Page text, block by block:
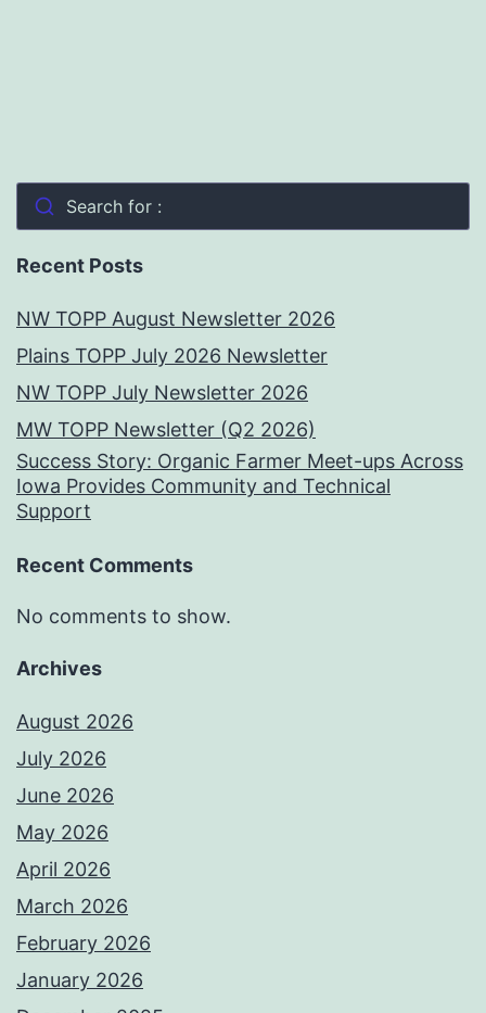
Search for :
Recent Posts
NW TOPP August Newsletter 2026
Plains TOPP July 2026 Newsletter
NW TOPP July Newsletter 2026
MW TOPP Newsletter (Q2 2026)
Success Story: Organic Farmer Meet-ups Across
Iowa Provides Community and Technical
Support
Recent Comments
No comments to show.
Archives
August 2026
July 2026
June 2026
May 2026
April 2026
March 2026
February 2026
January 2026